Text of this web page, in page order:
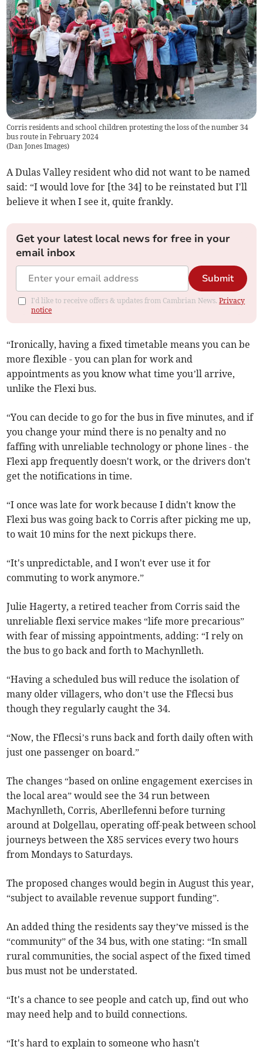
Corris residents and school children protesting the loss of the number 34
bus route in February 2024
(Dan Jones Images)
A Dulas Valley resident who did not want to be named
said: “I would love for [the 34] to be reinstated but I'll
believe it when I see it, quite frankly.
Get your latest local news for free in your
email inbox
Submit
I'd like to receive offers & updates from Cambrian News.Privacy
notice
“Ironically, having a fixed timetable means you can be
more flexible - you can plan for work and
appointments as you know what time you’ll arrive,
unlike the Flexi bus.
“You can decide to go for the bus in five minutes, and if
you change your mind there is no penalty and no
faffing with unreliable technology or phone lines - the
Flexi app frequently doesn't work, or the drivers don't
get the notifications in time.
“I once was late for work because I didn't know the
Flexi bus was going back to Corris after picking me up,
to wait 10 mins for the next pickups there.
“It's unpredictable, and I won't ever use it for
commuting to work anymore.”
Julie Hagerty, a retired teacher from Corris said the
unreliable flexi service makes “life more precarious”
with fear of missing appointments, adding: “I rely on
the bus to go back and forth to Machynlleth.
“Having a scheduled bus will reduce the isolation of
many older villagers, who don’t use the Fflecsi bus
though they regularly caught the 34.
“Now, the Fflecsi’s runs back and forth daily often with
just one passenger on board.”
The changes “based on online engagement exercises in
the local area” would see the 34 run between
Machynlleth, Corris, Aberllefenni before turning
around at Dolgellau, operating off-peak between school
journeys between the X85 services every two hours
from Mondays to Saturdays.
The proposed changes would begin in August this year,
“subject to available revenue support funding”.
An added thing the residents say they’ve missed is the
“community” of the 34 bus, with one stating: “In small
rural communities, the social aspect of the fixed timed
bus must not be understated.
“It's a chance to see people and catch up, find out who
may need help and to build connections.
“It's hard to explain to someone who hasn't